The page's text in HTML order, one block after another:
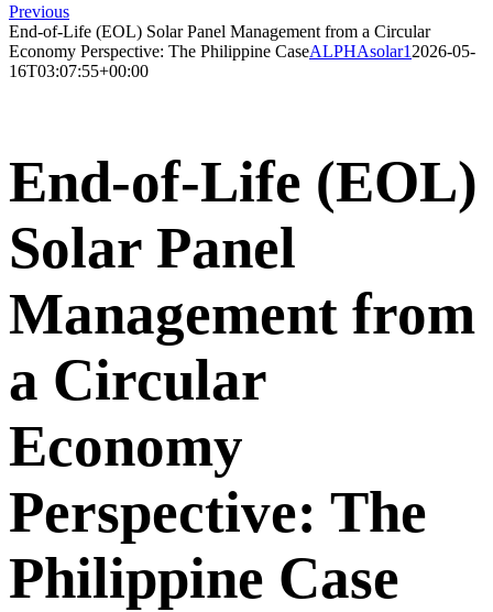
Previous
End-of-Life (EOL) Solar Panel Management from a Circular
Economy Perspective: The Philippine CaseALPHAsolar1 2026-05-
16T03:07:55+00:00
End-of-Life (EOL)
Solar Panel
Management from
a Circular
Economy
Perspective: The
Philippine Case